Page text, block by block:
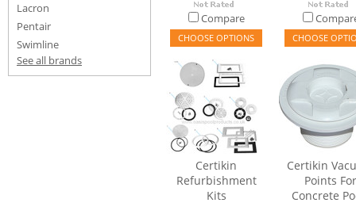
Lacron
Pentair
Swimline
See all brands
Compare
CHOOSE OPTIONS CHOOSE
Certikin
Refurbishment
Kits
Certikin
Points For
Concrete